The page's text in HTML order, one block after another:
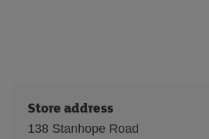
Store address
138 Stanhope Road